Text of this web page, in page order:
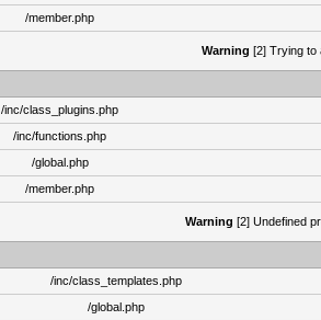
/member.php
Warning [2] Trying to
/inc/class_plugins.php
/inc/functions.php
/global.php
/member.php
Warning [2] Undefined
/inc/class_templates.php
/global.php